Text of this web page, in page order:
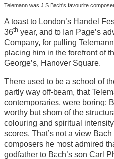
Telemann was J S Bach's favourite composer
A toast to London’s Handel
36th year, and to Ian Page’s
Company, for pulling
placing him in the forefront of
George’s, Hanover Square.
There used to be a school of
partly way off-beam, that
contemporaries, were boring:
worthy but shorn of the
colouring and spiritual
scores. That’s not a view
composers he most admired
godfather to Bach’s son Carl